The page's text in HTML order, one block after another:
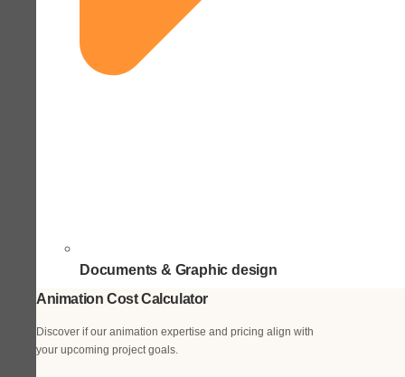
Documents & Graphic design
Animation Cost Calculator
Discover if our animation expertise and pricing align with
your upcoming project goals.